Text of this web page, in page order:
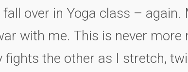
over in Yoga class – again.
with me. This is never more
the other as I stretch,